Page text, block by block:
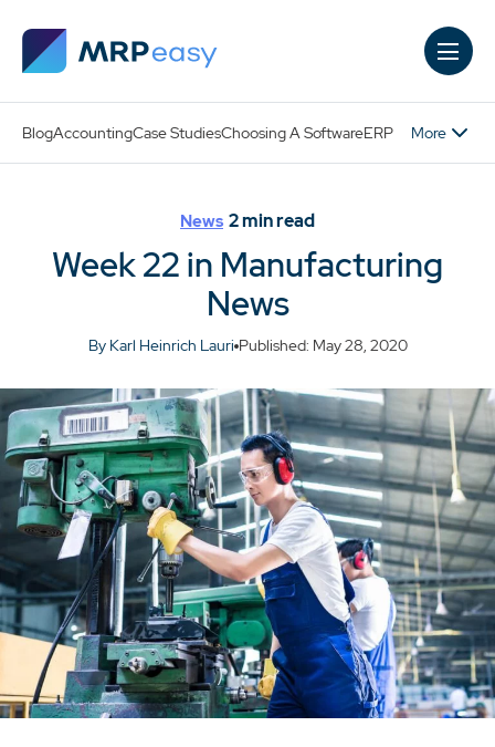
BlogAccountingCase StudiesChoosing A SoftwareERP More
News 2min read
Week 22 in Manufacturing
News
By Karl Heinrich Lauri Published: May 28, 2020